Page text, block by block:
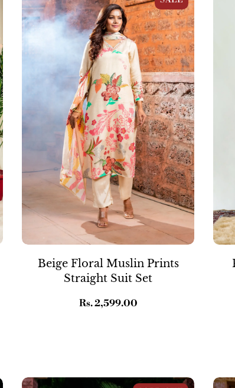
Set
Beige Floral Muslin Prints
Straight Suit Set
Regular
Rs. 2,599.00
Purple Raw Silk Embroidered Co-ord Set